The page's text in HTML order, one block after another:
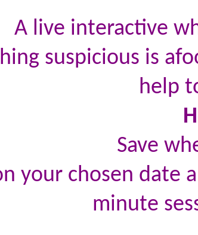
A live interactive
suspicious is
help
Save
your chosen date
minute